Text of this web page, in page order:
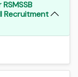
Recruitment